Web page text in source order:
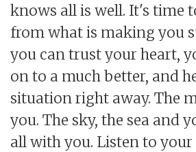
knows all is well. It's time
from what is making you
you can trust your heart,
on to a much better, and
situation right away. The
you. The sky, the sea and
all with you. Listen to